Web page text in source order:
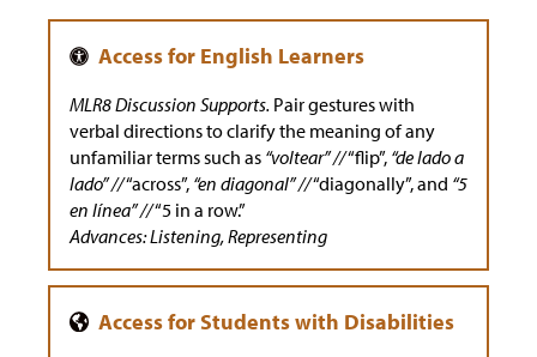
MLR8 Discussion Supports. Pair gestures with
verbal directions to clarify the meaning of any
unfamiliar terms such as “voltear” //“flip”, “de lado a
lado” //“across”, “en diagonal” //“diagonally”, and “5
en línea” //“5 in a row.”
Advances: Listening, Representing